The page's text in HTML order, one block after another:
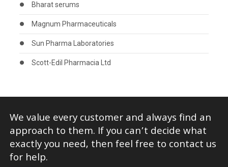
Bharat serums
Magnum Pharmaceuticals
Sun Pharma Laboratories
Scott-Edil Pharmacia Ltd
We value every customer and always find an
approach to them. If you can’t decide what
exactly you need, then feel free to contact us
for help.